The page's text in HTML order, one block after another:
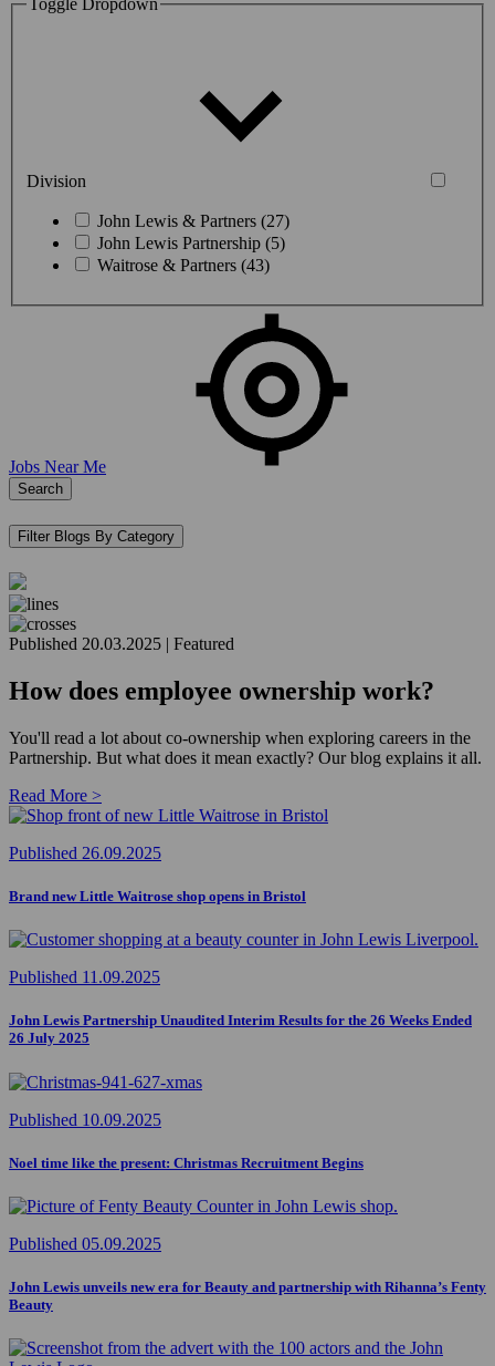
Toggle Dropdown
Division
John Lewis & Partners (27)
John Lewis Partnership (5)
Waitrose & Partners (43)
Jobs Near Me
Search
Filter Blogs By Category
Published 20.03.2025 | Featured
How does employee ownership work?
You'll read a lot about co-ownership when exploring careers in the
Partnership. But what does it mean exactly? Our blog explains it all.
Read More >
Published 26.09.2025
Brand new Little Waitrose shop opens in Bristol
Published 11.09.2025
John Lewis Partnership Unaudited Interim Results for the 26 Weeks Ended
26 July 2025
Published 10.09.2025
Noel time like the present: Christmas Recruitment Begins
Published 05.09.2025
John Lewis unveils new era for Beauty and partnership with Rihanna’s Fenty
Beauty